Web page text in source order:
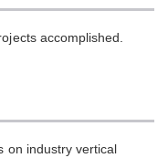
accomplished.
on industry vertical